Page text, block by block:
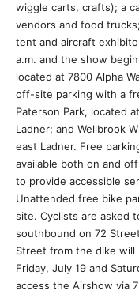
wiggle carts, crafts); a
vendors and food
tent and aircraft
a.m. and the show
located at 7800 Alpha
off-site parking with a
Paterson Park, located
Ladner; and Wellbrook
east Ladner. Free
available both on and
to provide accessible
Unattended free bike
site. Cyclists are asked
southbound on 72
Street from the dike will
Friday, July 19 and
access the Airshow via